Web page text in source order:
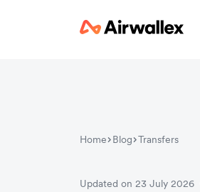
Home Blog Transfers
Updated on 23 July 2026